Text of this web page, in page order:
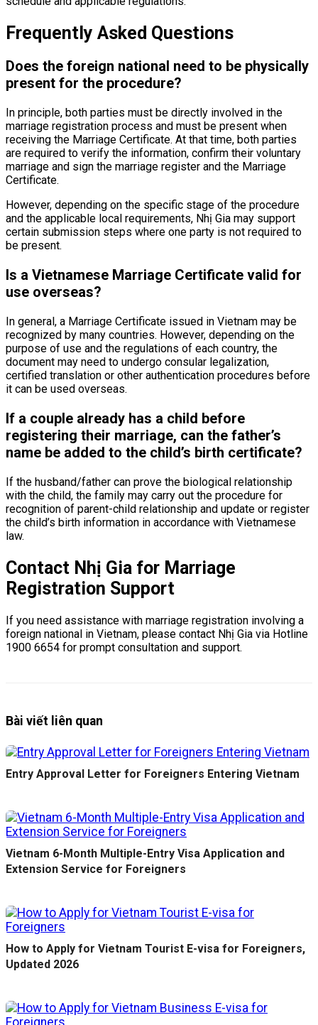
Frequently Asked Questions
Does the foreign national need to be physically
present for the procedure?
In principle, both parties must be directly involved in the
marriage registration process and must be present when
receiving the Marriage Certificate. At that time, both parties
are required to verify the information, confirm their voluntary
marriage and sign the marriage register and the Marriage
Certificate.
However, depending on the specific stage of the procedure
and the applicable local requirements, Nhị Gia may support
certain submission steps where one party is not required to
be present.
Is a Vietnamese Marriage Certificate valid for
use overseas?
In general, a Marriage Certificate issued in Vietnam may be
recognized by many countries. However, depending on the
purpose of use and the regulations of each country, the
document may need to undergo consular legalization,
certified translation or other authentication procedures before
it can be used overseas.
If a couple already has a child before
registering their marriage, can the father’s
name be added to the child’s birth certificate?
If the husband/father can prove the biological relationship
with the child, the family may carry out the procedure for
recognition of parent-child relationship and update or register
the child’s birth information in accordance with Vietnamese
law.
Contact Nhị Gia for Marriage
Registration Support
If you need assistance with marriage registration involving a
foreign national in Vietnam, please contact Nhị Gia via Hotline
1900 6654 for prompt consultation and support.
Bài viết liên quan
Entry Approval Letter for Foreigners Entering Vietnam
Vietnam 6-Month Multiple-Entry Visa Application and
Extension Service for Foreigners
How to Apply for Vietnam Tourist E-visa for Foreigners,
Updated 2026